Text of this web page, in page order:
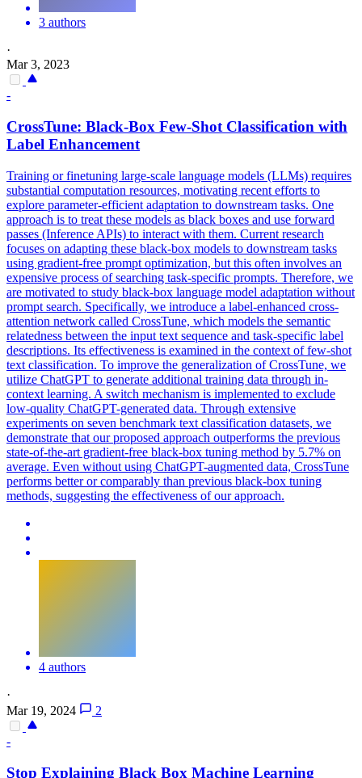
3 authors
·
Mar 3, 2023
-
CrossTune: Black-Box Few-Shot Classification with
Label Enhancement
Training or finetuning large-scale language models (LLMs) requires
substantial computation resources, motivating recent efforts to
explore parameter-efficient adaptation to downstream tasks. One
approach is to treat these models as black boxes and use forward
passes (Inference APIs) to interact with them. Current research
focuses on adapting these black-box models to downstream tasks
using gradient-free prompt optimization, but this often involves an
expensive process of searching task-specific prompts. Therefore, we
are motivated to study black-box language model adaptation without
prompt search. Specifically, we introduce a label-enhanced cross-
attention network called CrossTune, which models the semantic
relatedness between the input text sequence and task-specific label
descriptions. Its effectiveness is examined in the context of few-shot
text classification. To improve the generalization of CrossTune, we
utilize ChatGPT to generate additional training data through in-
context learning. A switch mechanism is implemented to exclude
low-quality ChatGPT-generated data. Through extensive
experiments on seven benchmark text classification datasets, we
demonstrate that our proposed approach outperforms the previous
state-of-the-art gradient-free black-box tuning method by 5.7% on
average. Even without using ChatGPT-augmented data, CrossTune
performs better or comparably than previous black-box tuning
methods, suggesting the effectiveness of our approach.
4 authors
·
Mar 19, 2024
2
-
Stop Explaining Black Box Machine Learning